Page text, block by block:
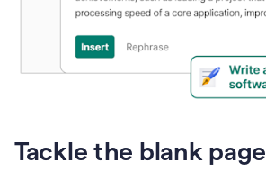
Tackle the blank page